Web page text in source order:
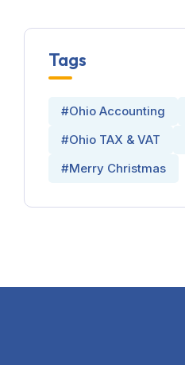
Tags
#Ohio Accounting
#Ohio TAX & VAT
#Merry Christmas